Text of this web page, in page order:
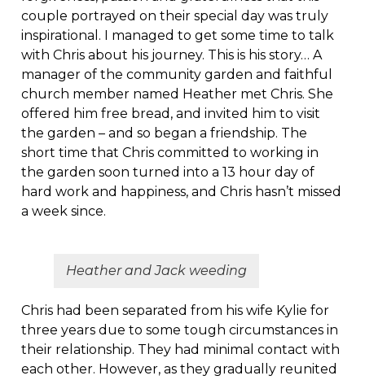
couple portrayed on their special day was truly
inspirational. I managed to get some time to talk
with Chris about his journey. This is his story… A
manager of the community garden and faithful
church member named Heather met Chris. She
offered him free bread, and invited him to visit
the garden – and so began a friendship. The
short time that Chris committed to working in
the garden soon turned into a 13 hour day of
hard work and happiness, and Chris hasn’t missed
a week since.
Heather and Jack weeding
Chris had been separated from his wife Kylie for
three years due to some tough circumstances in
their relationship. They had minimal contact with
each other. However, as they gradually reunited